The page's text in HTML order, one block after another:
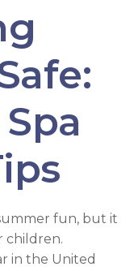
fun, but it
children.
in the United